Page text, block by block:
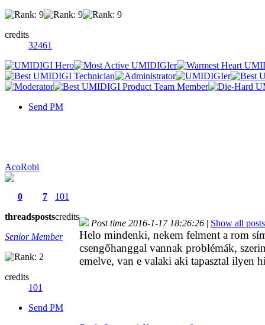
credits
32461
Send PM
AcoRobi
0
threads
7
posts
101
credits
Senior Member
credits
101
Send PM
Post time 2016-1-17 18:26:26 | Show all posts
Helo mindenki, nekem felment a rom
csengőhanggal vannak problémák,
emelve, van e valaki aki tapasztal ilyen